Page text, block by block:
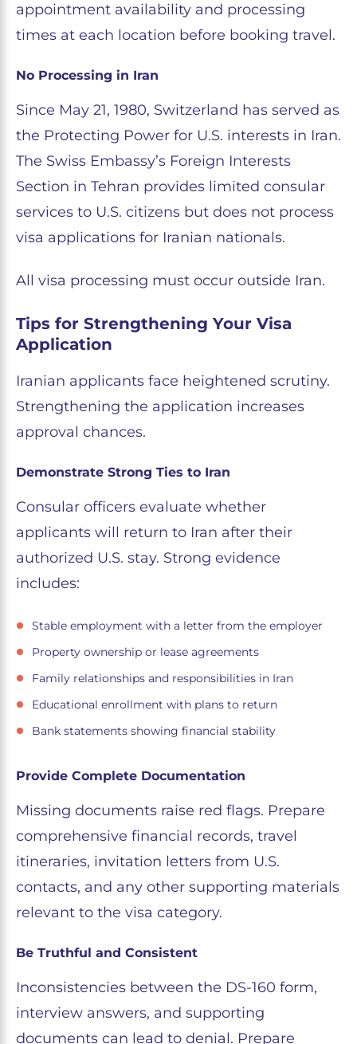
appointment availability and processing
times at each location before booking travel.
No Processing in Iran
Since May 21, 1980, Switzerland has served as
the Protecting Power for U.S. interests in Iran.
The Swiss Embassy’s Foreign Interests
Section in Tehran provides limited consular
services to U.S. citizens but does not process
visa applications for Iranian nationals.
All visa processing must occur outside Iran.
Tips for Strengthening Your Visa
Application
Iranian applicants face heightened scrutiny.
Strengthening the application increases
approval chances.
Demonstrate Strong Ties to Iran
Consular officers evaluate whether
applicants will return to Iran after their
authorized U.S. stay. Strong evidence
includes:
Stable employment with a letter from the employer
Property ownership or lease agreements
Family relationships and responsibilities in Iran
Educational enrollment with plans to return
Bank statements showing financial stability
Provide Complete Documentation
Missing documents raise red flags. Prepare
comprehensive financial records, travel
itineraries, invitation letters from U.S.
contacts, and any other supporting materials
relevant to the visa category.
Be Truthful and Consistent
Inconsistencies between the DS-160 form,
interview answers, and supporting
documents can lead to denial. Prepare